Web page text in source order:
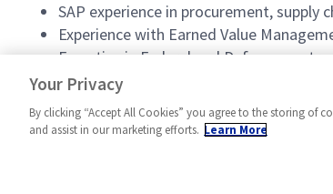
SAP experience in procurement, supply
Experience with Earned Value
Expertise in Federal and Defense
Experience with DCMA/DCAA
Your Privacy
By clicking “Accept All Cookies” you agree to the storing of
and assist in our marketing efforts. Learn More